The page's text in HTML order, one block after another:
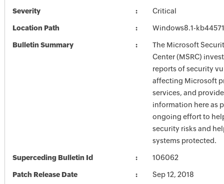
Severity Critical
Location Path Windows8.1-
Bulletin Summary
The Microsoft
Center (MSRC)
reports of security
affecting Microsoft
services, and
information here as
ongoing effort to
security risks and
systems protected.
Superceding Bulletin Id 106062
Patch Release Date Sep 12, 2018